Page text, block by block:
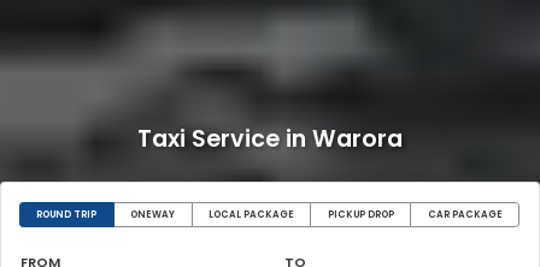
Taxi Service in Warora
ROUND TRIP ONEWAY LOCAL PACKAGE PICKUP DROP CAR PACKAGE
FROM TO